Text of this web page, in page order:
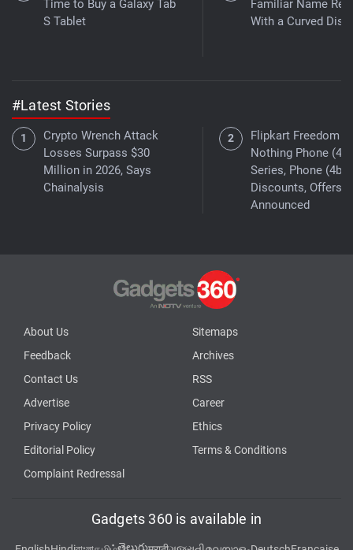
Time to Buy a Galaxy Tab
S Tablet
Familiar Name
With a Curved
#Latest Stories
Crypto Wrench Attack
Losses Surpass $30
Million in 2026, Says
Chainalysis
Flipkart Freedom
Nothing Phone (4a)
Series, Phone (4b)
Discounts, Offers
Announced
About Us
Sitemaps
Feedback
Archives
Contact Us
RSS
Advertise
Career
Privacy Policy
Ethics
Editorial Policy
Terms & Conditions
Complaint Redressal
Gadgets 360 is available in
తెలుగు